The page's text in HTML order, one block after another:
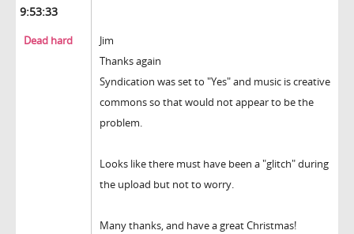
9:53:33
Dead hard
Jim
Thanks again
Syndication was set to "Yes" and music is creative
commons so that would not appear to be the
problem.
Looks like there must have been a "glitch" during
the upload but not to worry.
Many thanks, and have a great Christmas!